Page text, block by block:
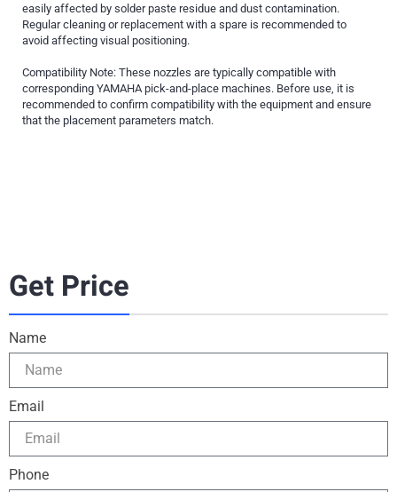
easily affected by solder paste residue and dust contamination.
Regular cleaning or replacement with a spare is recommended to
avoid affecting visual positioning.
Compatibility Note: These nozzles are typically compatible with
corresponding YAMAHA pick-and-place machines. Before use, it is
recommended to confirm compatibility with the equipment and ensure
that the placement parameters match.
Get Price
Name
Email
Phone